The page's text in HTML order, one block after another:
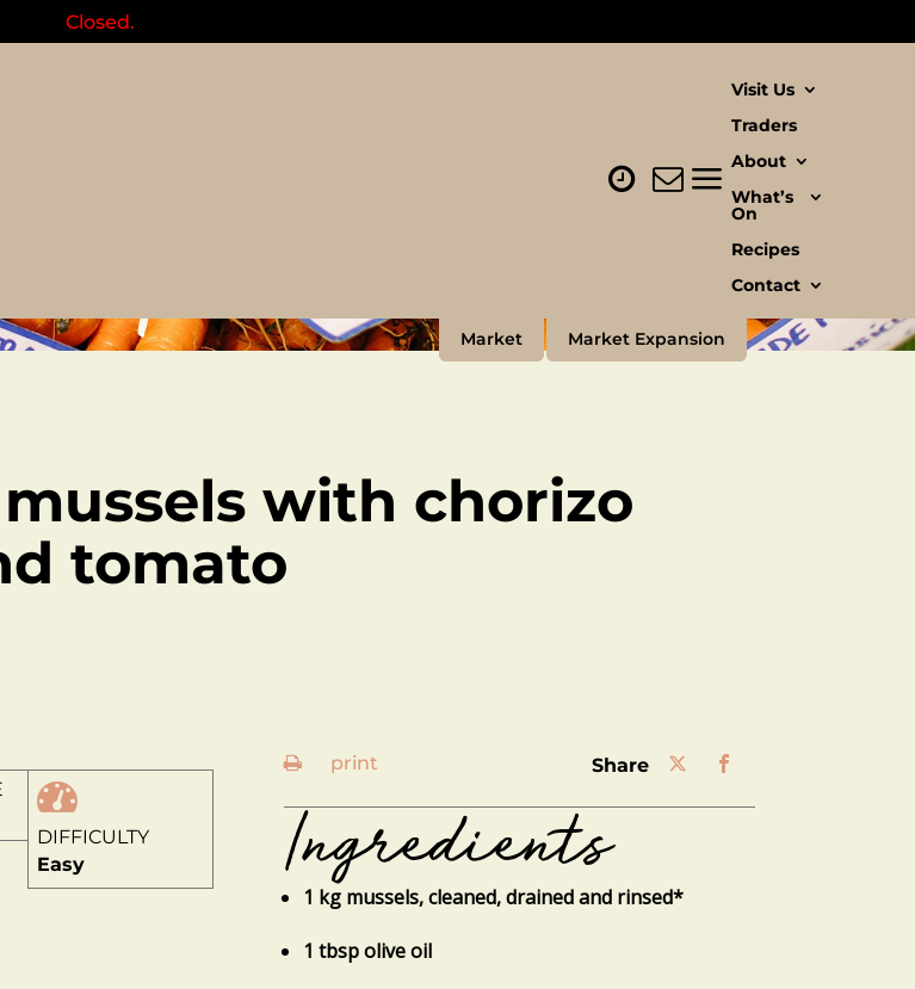
Closed.
Visit Us
Traders
About
What’s
On
Recipes
Contact
Market Market Expansion
with chorizo
tomato
DIFFICULTY
Easy
print share
Ingredients
1 kg mussels, cleaned, drained and rinsed*
1 tbsp olive oil